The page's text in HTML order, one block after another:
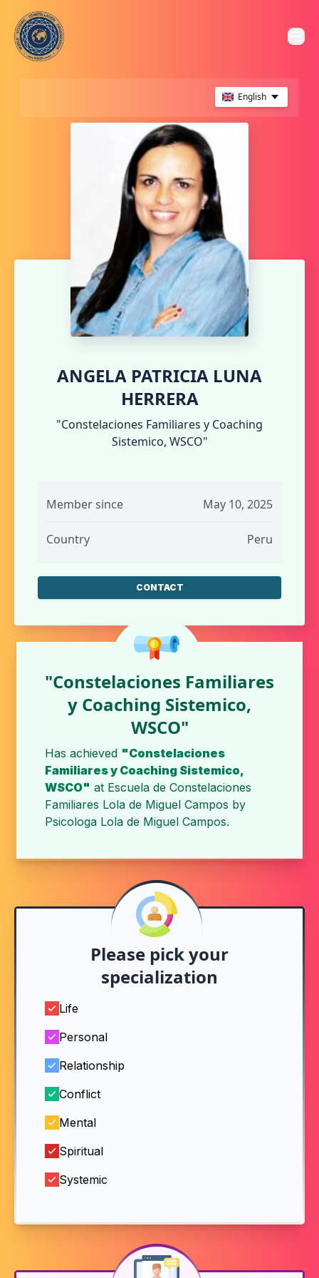
English
ANGELA PATRICIA LUNA
HERRERA
"Constelaciones Familiares y Coaching
Sistemico, WSCO"
Member since May 10, 2025
Country Peru
CONTACT
"Constelaciones Familiares
y Coaching Sistemico,
WSCO"
Has achieved "Constelaciones
Familiares y Coaching Sistemico,
WSCO" at Escuela de Constelaciones
Familiares Lola de Miguel Campos by
Psicologa Lola de Miguel Campos.
Please pick your
specialization
Life
Personal
Relationship
Conflict
Mental
Spiritual
Systemic